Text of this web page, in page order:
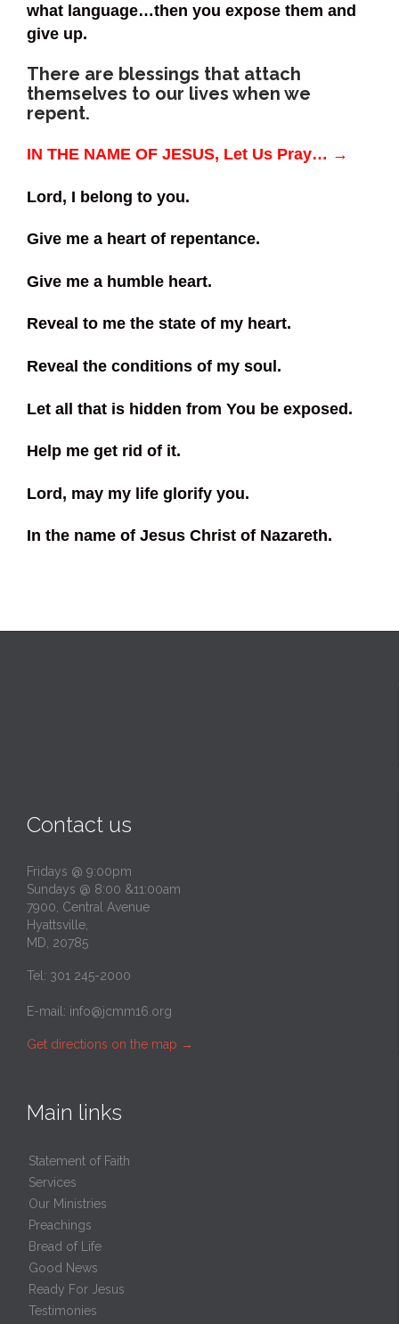
what language…then you expose them and
give up.
There are blessings that attach
themselves to our lives when we
repent.
IN THE NAME OF JESUS, Let Us Pray… →
Lord, I belong to you.
Give me a heart of repentance.
Give me a humble heart.
Reveal to me the state of my heart.
Reveal the conditions of my soul.
Let all that is hidden from You be exposed.
Help me get rid of it.
Lord, may my life glorify you.
In the name of Jesus Christ of Nazareth.
Contact us
Fridays @ 9:00pm
Sundays @ 8:00 &11:00am
7900, Central Avenue
Hyattsville,
MD, 20785
Tel: 301 245-2000
E-mail: info@jcmm16.org
Get directions on the map →
Main links
Statement of Faith
Services
Our Ministries
Preachings
Bread of Life
Good News
Ready For Jesus
Testimonies